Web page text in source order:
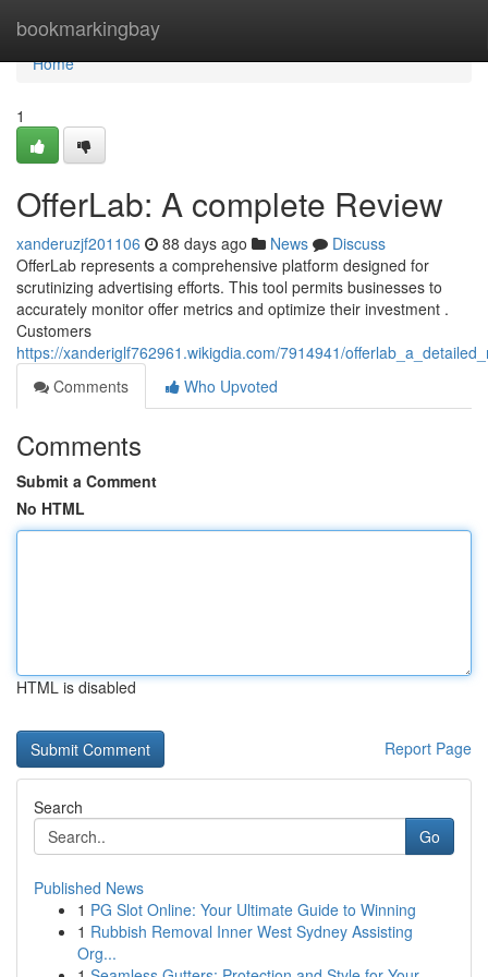
bookmarkingbay
Home
Home
1
OfferLab: A complete Review
xanderuzjf201106 88 days ago News
Discuss
OfferLab represents a comprehensive platform designed for
scrutinizing advertising efforts. This tool permits businesses to
accurately monitor offer metrics and optimize their investment .
Customers
https://xanderiglf762961.wikigdia.com/7914941/
Comments
Who Upvoted
Comments
Submit a Comment
No HTML
HTML is disabled
Report Page
Search
Go
Published News
1 PG Slot Online: Your Ultimate Guide to Winning
1 Rubbish Removal Inner West Sydney Assisting
Org...